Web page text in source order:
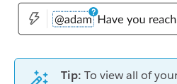
Tip: To view all of